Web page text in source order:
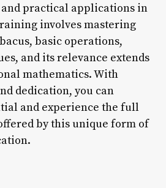
practical applications in
involves mastering
basic operations,
and its relevance extends
mathematics. With
dedication, you can
and experience the full
by this unique form of